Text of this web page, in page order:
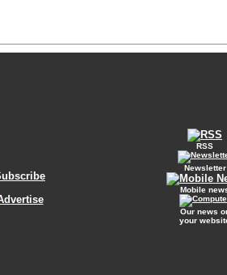
RSS
Newsletter
Mobile
Our news
your